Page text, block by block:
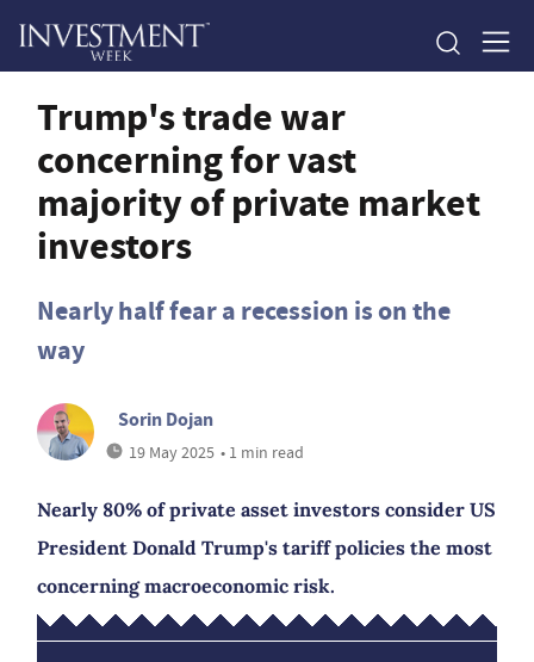
Trump's trade war
concerning for vast
majority of private market
investors
Nearly half fear a recession is on the
way
Sorin Dojan
19 May 2025 • 1 min read
Nearly 80% of private asset investors consider US
President Donald Trump's tariff policies the most
concerning macroeconomic risk.